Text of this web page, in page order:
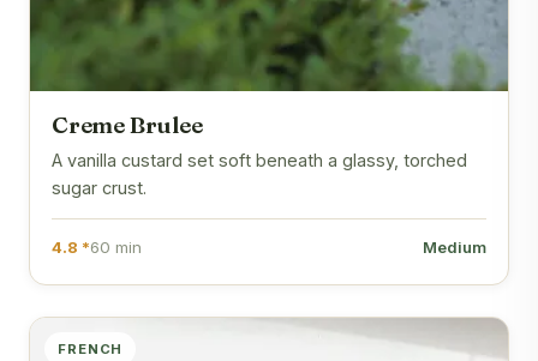
Creme Brulee
A vanilla custard set soft beneath a glassy, torched
sugar crust.
4.8 *60 min Medium
FRENCH